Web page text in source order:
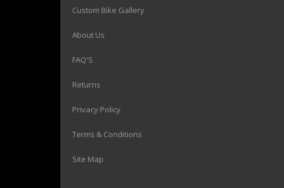
Custom Bike Gallery
About Us
FAQ'S
Returns
Privacy Policy
Terms & Conditions
Site Map